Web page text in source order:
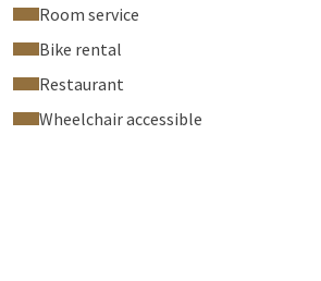
Room service
Bike rental
Restaurant
Wheelchair accessible